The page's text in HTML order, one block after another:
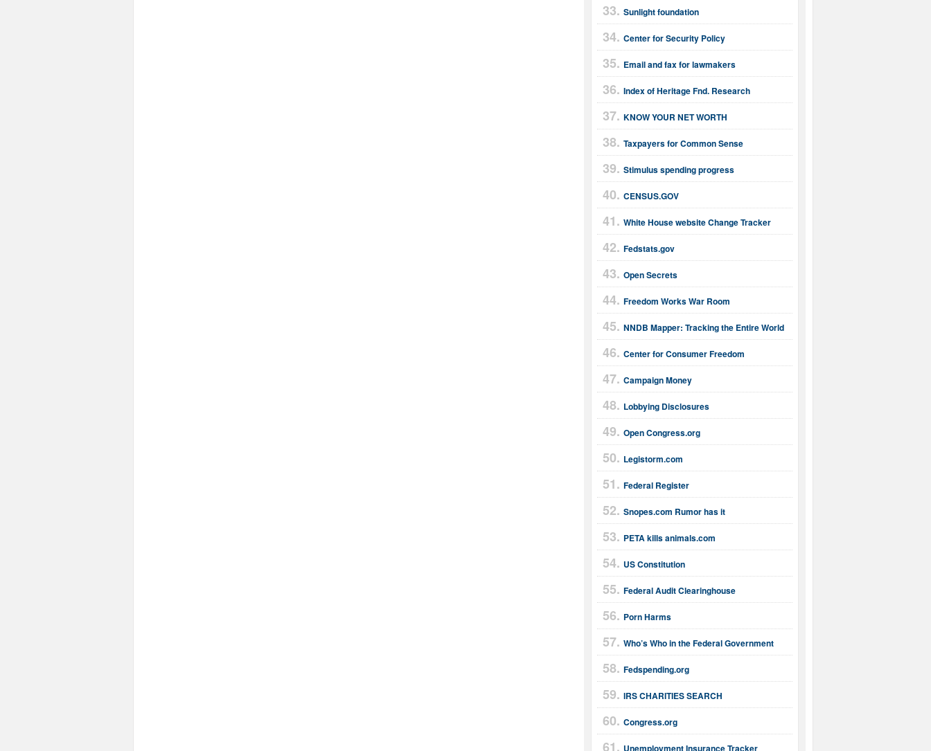
Sunlight foundation
Center for Security Policy
Email and fax for lawmakers
Index of Heritage Fnd. Research
KNOW YOUR NET WORTH
Taxpayers for Common Sense
Stimulus spending progress
CENSUS.GOV
White House website Change Tracker
Fedstats.gov
Open Secrets
Freedom Works War Room
NNDB Mapper: Tracking the Entire World
Center for Consumer Freedom
Campaign Money
Lobbying Disclosures
Open Congress.org
Legistorm.com
Federal Register
Snopes.com Rumor has it
PETA kills animals.com
US Constitution
Federal Audit Clearinghouse
Porn Harms
Who’s Who in the Federal Government
Fedspending.org
IRS CHARITIES SEARCH
Congress.org
Unemployment Insurance Tracker